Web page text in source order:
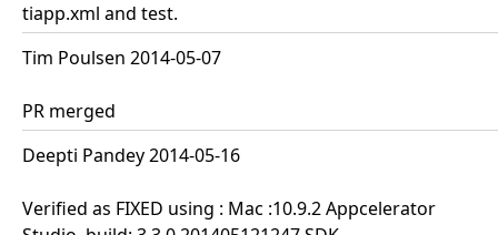
tiapp.xml and test.
Tim Poulsen 2014-05-07
PR merged
Deepti Pandey 2014-05-16
Verified as FIXED using : Mac :10.9.2 Appcelerator